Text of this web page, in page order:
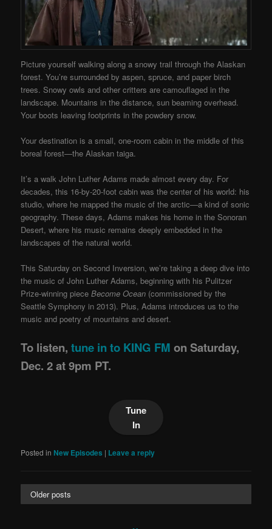
Picture yourself walking along a snowy trail through the Alaskan
forest. You’re surrounded by aspen, spruce, and paper birch
trees. Snowy owls and other critters are camouflaged in the
landscape. Mountains in the distance, sun beaming overhead.
Your boots leaving footprints in the powdery snow.
Your destination is a small, one-room cabin in the middle of this
boreal forest—the Alaskan taiga.
It’s a walk John Luther Adams made almost every day. For
decades, this 16-by-20-foot cabin was the center of his world: his
studio, where he mapped the music of the arctic—a kind of sonic
geography.These days, Adams makes his home in the Sonoran
Desert, where his music remains deeply embedded in the
landscapes of the natural world.
This Saturday on Second Inversion, we’re taking a deep dive into
the music of John Luther Adams, beginning with his Pulitzer
Prize-winning pieceBecome Ocean (commissioned by the
Seattle Symphony in 2013). Plus, Adams introduces us to the
music and poetry of mountains and desert.
To listen,tune in to KING FM on Saturday,
Dec. 2 at 9pm PT.
Tune
In
Posted in New Episodes | Leave a reply
Older posts